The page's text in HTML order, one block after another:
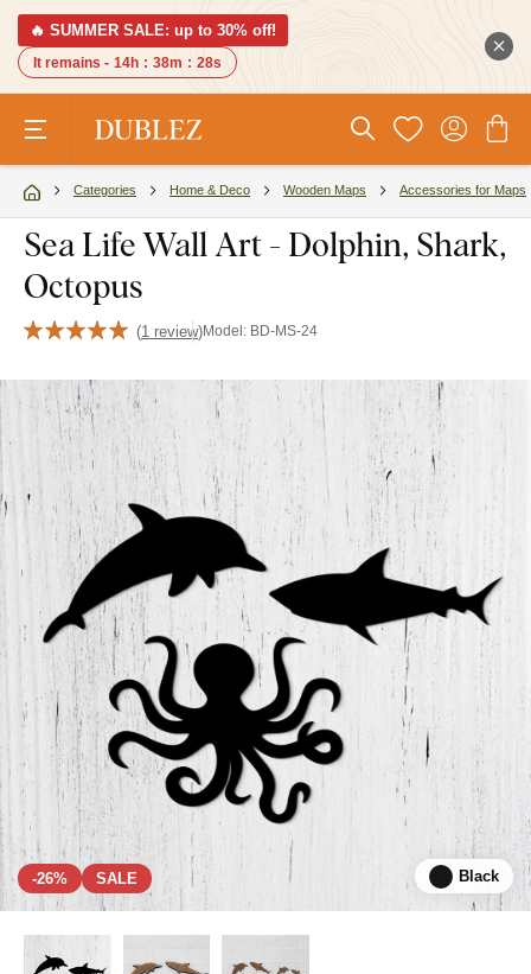
🔥 SUMMER SALE: up to 30% off!
It remains - 14h : 38m : 27s
Categories Home & Deco Wooden Maps Accessories for Maps
Sea Life Wall Art - Dolphin, Shark,
Octopus
(1 review)Model: BD-MS-24
-26% SALE Black